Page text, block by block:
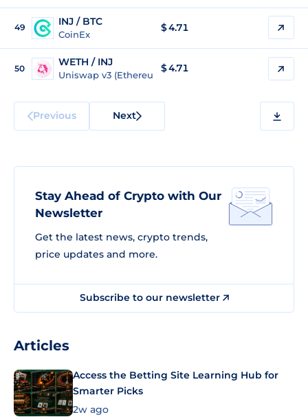
49 INJ / BTC
CoinEx
$4.71
50
WETH / INJ
Uniswap v3 (Ethereum)
$ 4.71
Previous Next
Stay Ahead of Crypto with Our
Newsletter
Get the latest news, crypto trends,
price updates and more.
Subscribe to our newsletter
Articles
Access the Betting Site Learning Hub for
Smarter Picks
2w ago